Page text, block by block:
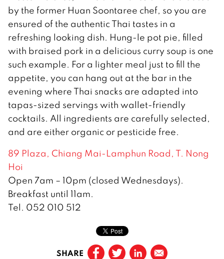
by the former Huan Soontaree chef, so you are
ensured of the authentic Thai tastes in a
refreshing looking dish. Hung-le pot pie, filled
with braised pork in a delicious curry soup is one
such example. For a lighter meal just to fill the
appetite, you can hang out at the bar in the
evening where Thai snacks are adapted into
tapas-sized servings with wallet-friendly
cocktails. All ingredients are carefully selected,
and are either organic or pesticide free.
89 Plaza, Chiang Mai-Lamphun Road, T. Nong
Hoi
Open 7am – 10pm (closed Wednesdays).
Breakfast until 11am.
Tel. 052 010 512
SHARE